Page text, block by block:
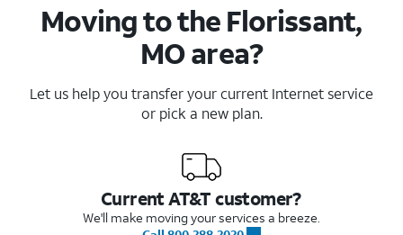
Moving to the Florissant,
MO area?
Let us help you transfer your current Internet service
or pick a new plan.
Current AT&T customer?
We'll make moving your services a breeze.